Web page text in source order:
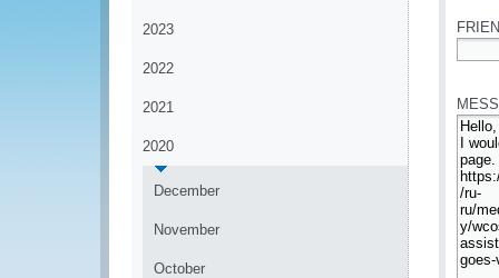
2023
2022
2021
2020
December
November
October